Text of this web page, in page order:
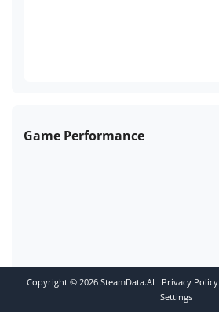
Game Performance
Copyright © 2026 SteamData.AI Privacy Policy
Settings